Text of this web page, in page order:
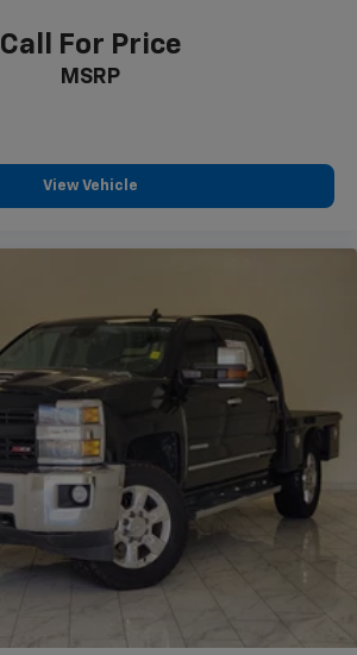
Call For Price
MSRP
View Vehicle